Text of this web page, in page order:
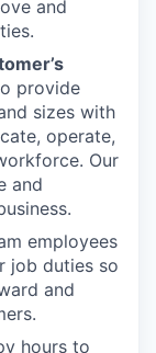
and
provide
sizes with
operate,
Our
and
employees
job duties so
and
hours to